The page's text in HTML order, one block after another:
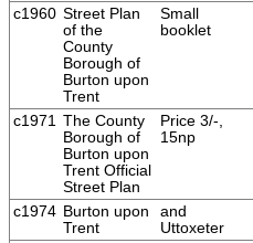
c1960 Street Plan
of the
County
Borough of
Burton upon
Trent
Small
booklet
c1971 The County
Borough of
Burton upon
Trent Official
Street Plan
Price 3/-,
15np
c1974 Burton upon
Trent
and
Uttoxeter